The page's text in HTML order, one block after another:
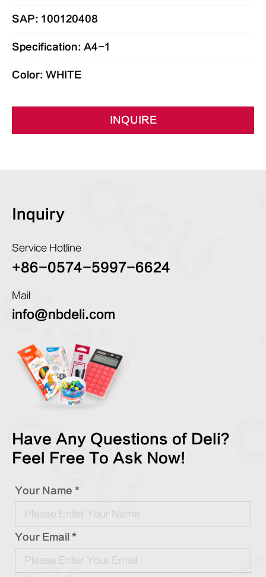
SAP: 100120408
Specification: A4-1
Color: WHITE
INQUIRE
Inquiry
Service Hotline
+86-0574-5997-6624
Mail
info@nbdeli.com
Have Any Questions of Deli?
Feel Free To Ask Now!
Your Name *
Your Email *